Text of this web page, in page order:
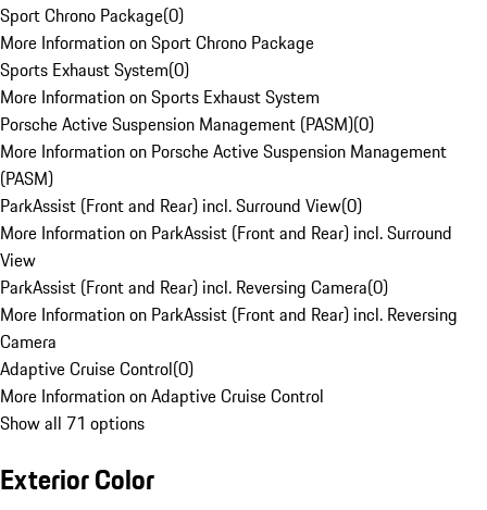
Sport Chrono Package(0)
More Information on Sport Chrono Package
Sports Exhaust System(0)
More Information on Sports Exhaust System
Porsche Active Suspension Management (PASM)(0)
More Information on Porsche Active Suspension Management
(PASM)
ParkAssist (Front and Rear) incl. Surround View(0)
More Information on ParkAssist (Front and Rear) incl. Surround
View
ParkAssist (Front and Rear) incl. Reversing Camera(0)
More Information on ParkAssist (Front and Rear) incl. Reversing
Camera
Adaptive Cruise Control(0)
More Information on Adaptive Cruise Control
Show all 71 options
Exterior Color